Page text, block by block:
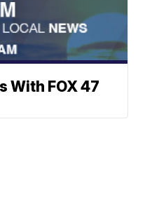
With FOX 47